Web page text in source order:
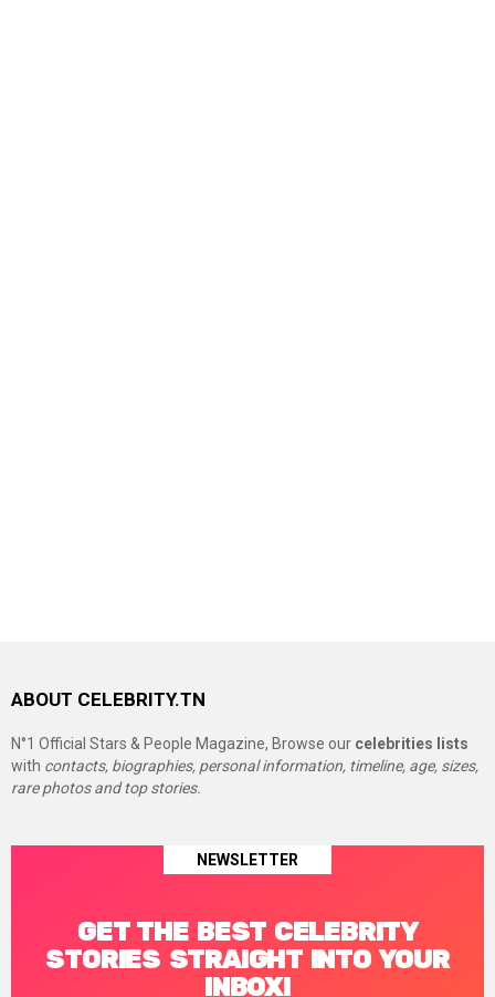
ABOUT CELEBRITY.TN
N°1 Official Stars & People Magazine, Browse our celebrities lists
with contacts, biographies, personal information, timeline, age, sizes,
rare photos and top stories.
NEWSLETTER
GET THE BEST CELEBRITY
STORIES STRAIGHT INTO YOUR
INBOX!